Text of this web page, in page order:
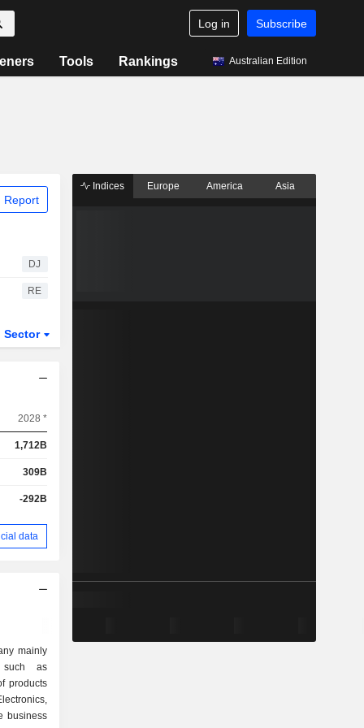
Log in Subscribe
Tools Rankings Australian Edition
Report
DJ
RE
Sector
2028 *
1,712B
309B
-292B
data
mainly
such as
products
business
Indices Europe America Asia